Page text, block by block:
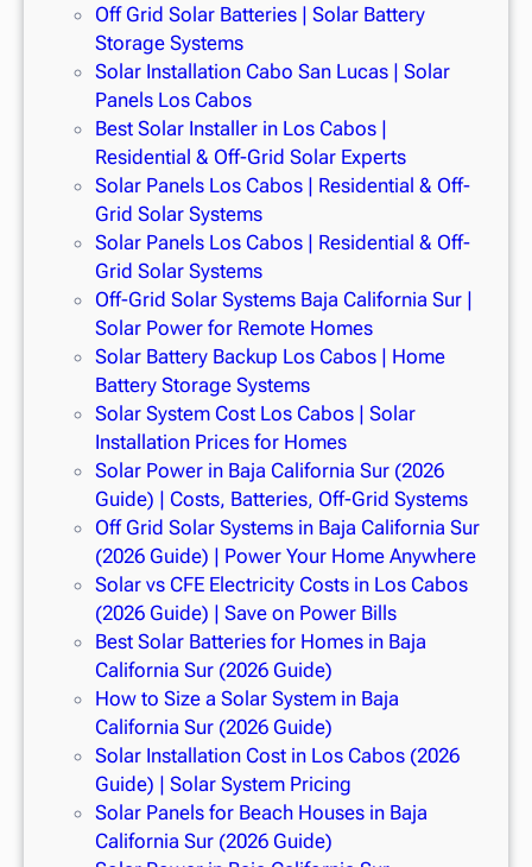
Off Grid Solar Batteries | Solar Battery
Storage Systems
Solar Installation Cabo San Lucas | Solar
Panels Los Cabos
Best Solar Installer in Los Cabos |
Residential & Off-Grid Solar Experts
Solar Panels Los Cabos | Residential & Off-
Grid Solar Systems
Solar Panels Los Cabos | Residential & Off-
Grid Solar Systems
Off-Grid Solar Systems Baja California Sur |
Solar Power for Remote Homes
Solar Battery Backup Los Cabos | Home
Battery Storage Systems
Solar System Cost Los Cabos | Solar
Installation Prices for Homes
Solar Power in Baja California Sur (2026
Guide) | Costs, Batteries, Off-Grid Systems
Off Grid Solar Systems in Baja California Sur
(2026 Guide) | Power Your Home Anywhere
Solar vs CFE Electricity Costs in Los Cabos
(2026 Guide) | Save on Power Bills
Best Solar Batteries for Homes in Baja
California Sur (2026 Guide)
How to Size a Solar System in Baja
California Sur (2026 Guide)
Solar Installation Cost in Los Cabos (2026
Guide) | Solar System Pricing
Solar Panels for Beach Houses in Baja
California Sur (2026 Guide)